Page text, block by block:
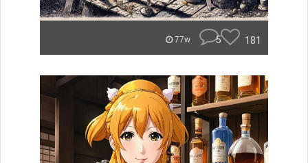
77w 5 181